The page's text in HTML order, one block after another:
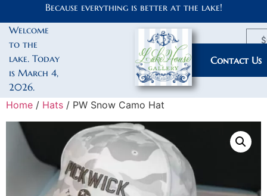
Because everything is better at the lake!
Welcome
to the
lake. Today
is March 4,
2026.
My Account
Contact Us
$
Home / Hats / PW Snow Camo Hat